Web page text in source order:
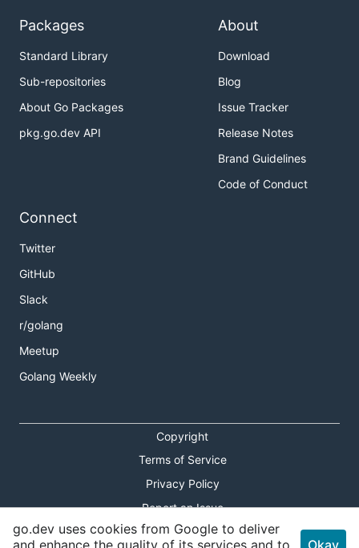
Packages
Standard Library
Sub-repositories
About Go Packages
pkg.go.dev API
About
Download
Blog
Issue Tracker
Release Notes
Brand Guidelines
Code of Conduct
Connect
Twitter
GitHub
Slack
r/golang
Meetup
Golang Weekly
Copyright
Terms of Service
Privacy Policy
Report an Issue
Theme Toggle
go.dev uses cookies from Google to deliver
and enhance the quality of its services and to
Okay